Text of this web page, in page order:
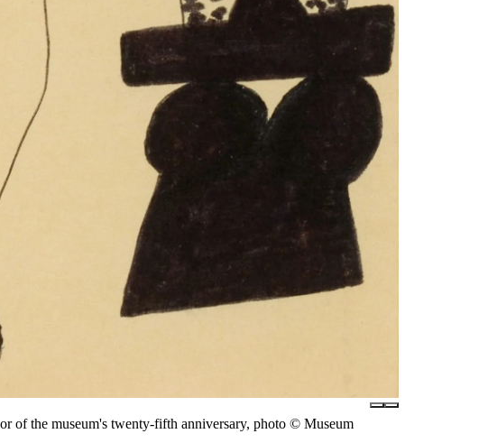
of the museum's twenty-fifth anniversary, photo © Museum